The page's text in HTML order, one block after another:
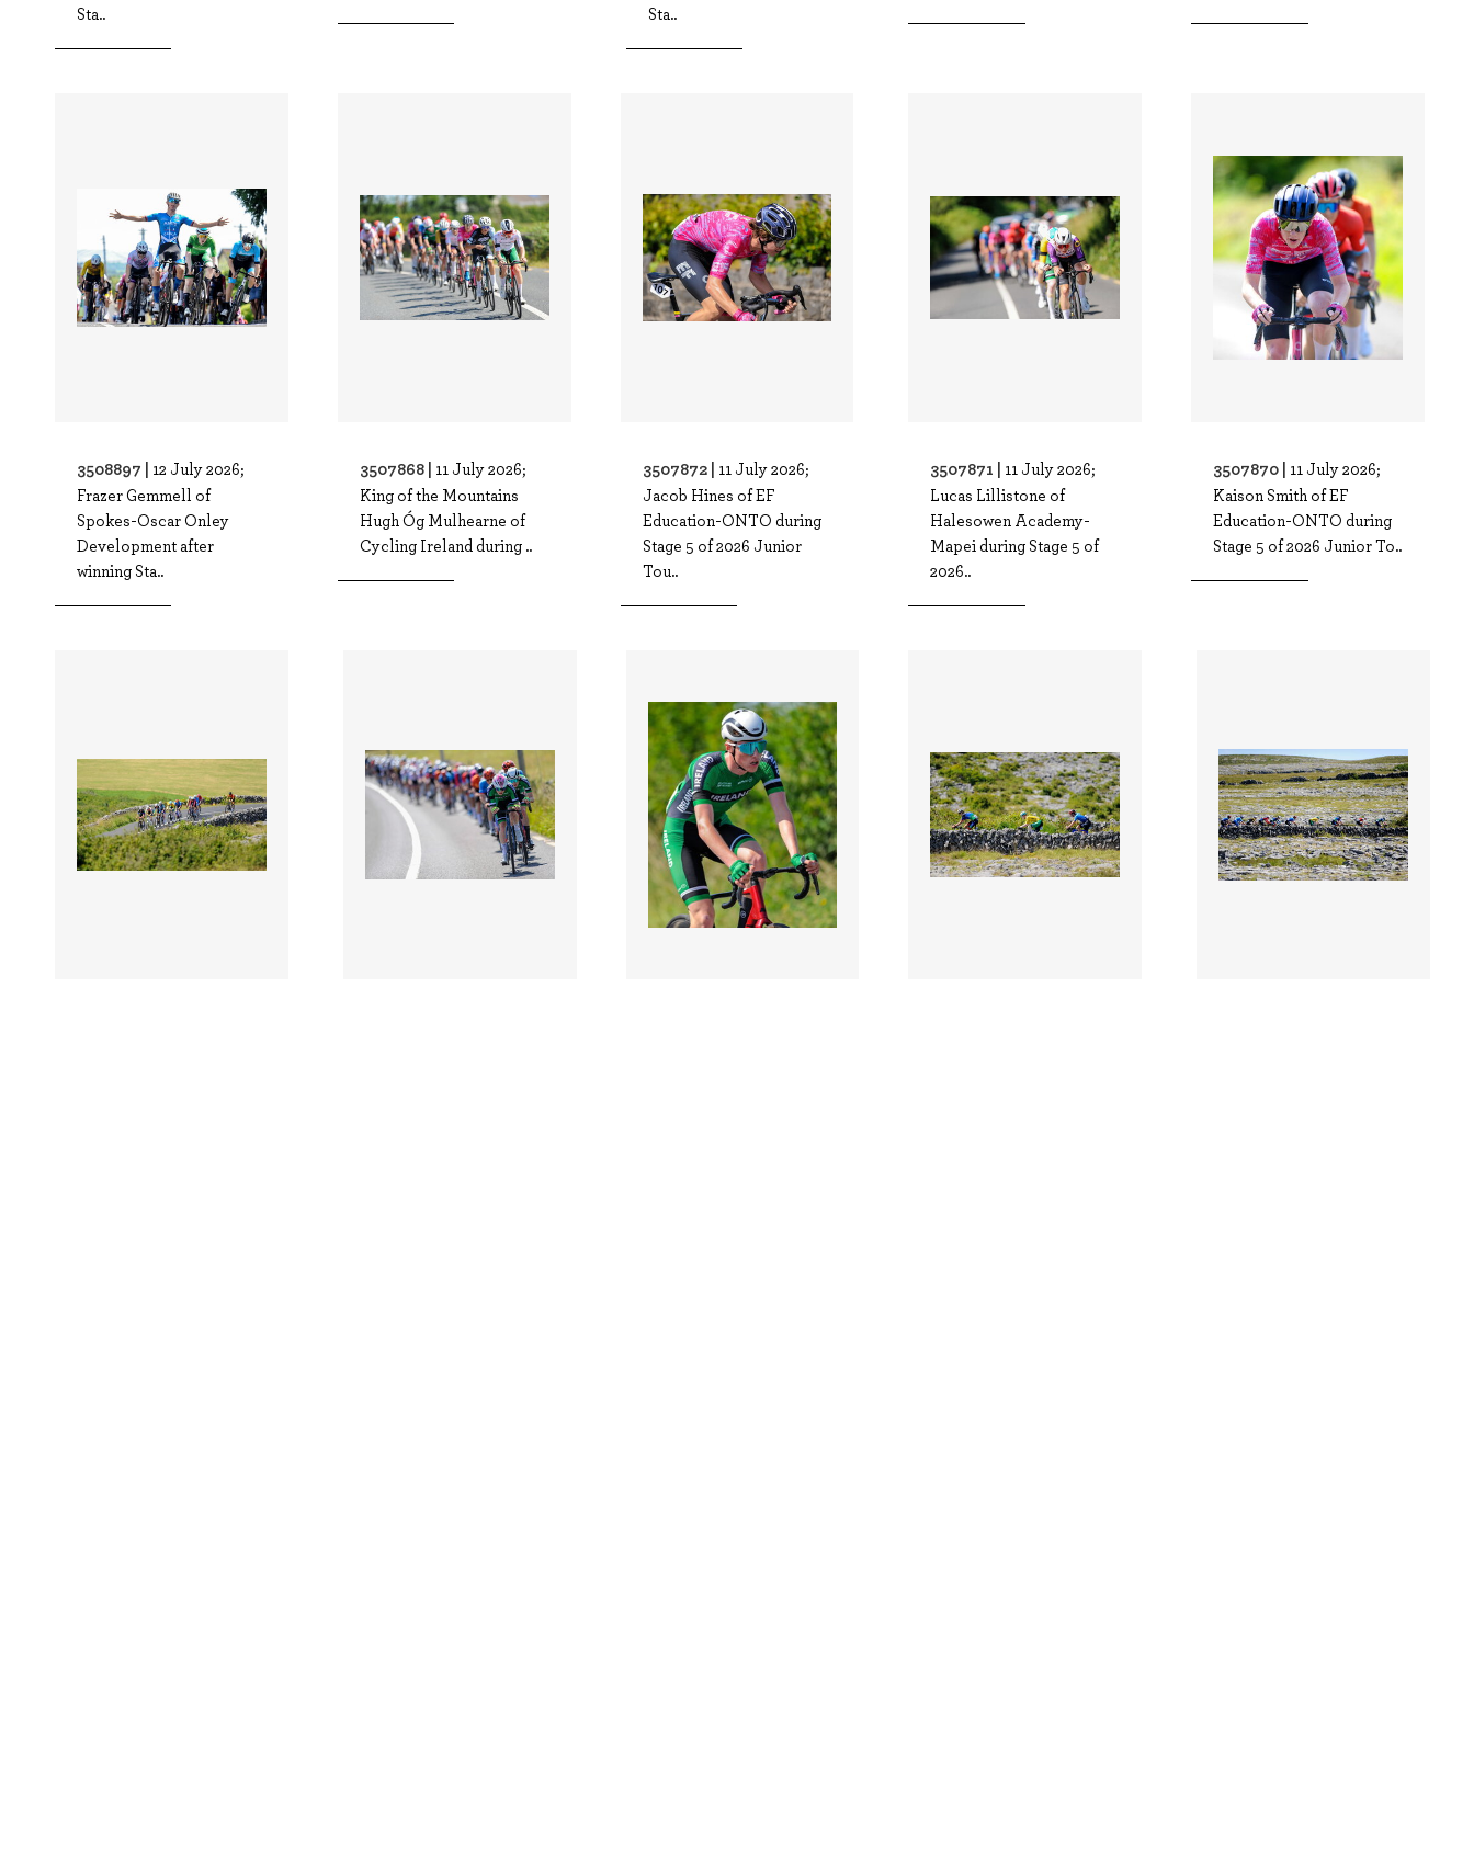
Sta..
Sta..
3508897 | 12 July 2026;
Frazer Gemmell of
Spokes-Oscar Onley
Development after
winning Sta..
3507868 | 11 July 2026;
King of the Mountains
Hugh Óg Mulhearne of
Cycling Ireland during ..
3507872 | 11 July 2026;
Jacob Hines of EF
Education-ONTO during
Stage 5 of 2026 Junior
Tou..
3507871 | 11 July 2026;
Lucas Lillistone of
Halesowen Academy-
Mapei during Stage 5 of
2026..
3507870 | 11 July 2026;
Kaison Smith of EF
Education-ONTO during
Stage 5 of 2026 Junior To..